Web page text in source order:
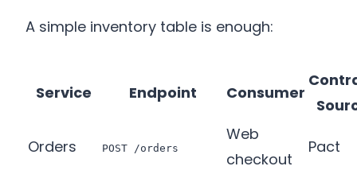
A simple inventory table is enough:
Service Endpoint Consumer
Orders POST /orders
Web
checkout
Pact